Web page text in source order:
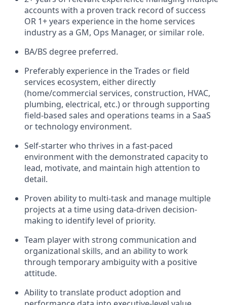
accounts with a proven track record of success
OR 1+ years experience in the home services
industry as a GM, Ops Manager, or similar role.
BA/BS degree preferred.
Preferably experience in the Trades or field
services ecosystem, either directly
(home/commercial services, construction, HVAC,
plumbing, electrical, etc.) or through supporting
field-based sales and operations teams in a SaaS
or technology environment.
Self-starter who thrives in a fast-paced
environment with the demonstrated capacity to
lead, motivate, and maintain high attention to
detail.
Proven ability to multi-task and manage multiple
projects at a time using data-driven decision-
making to identify level of priority.
Team player with strong communication and
organizational skills, and an ability to work
through temporary ambiguity with a positive
attitude.
Ability to translate product adoption and